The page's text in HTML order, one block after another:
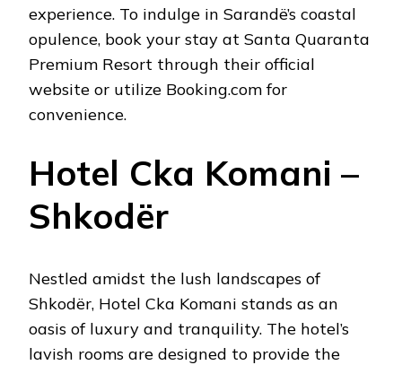
experience. To indulge in Sarandë’s coastal
opulence, book your stay at Santa Quaranta
Premium Resort through their official
website or utilize Booking.com for
convenience.
Hotel Cka Komani –
Shkodër
Nestled amidst the lush landscapes of
Shkodër, Hotel Cka Komani stands as an
oasis of luxury and tranquility. The hotel’s
lavish rooms are designed to provide the